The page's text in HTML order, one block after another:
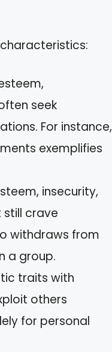
seek
For instance,
exemplifies
insecurity,
still crave
withdraws from
a group.
traits with
others
for personal